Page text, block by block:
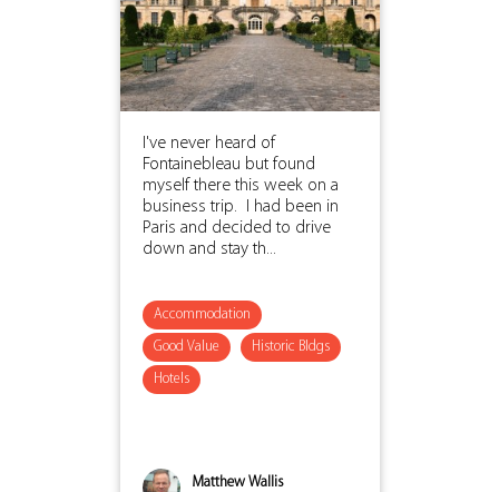
I've never heard of
Fontainebleau but found
myself there this week on a
business trip. I had been in
Paris and decided to drive
down and stay th...
Accommodation
Good Value Historic Bldgs
Hotels
Matthew Wallis